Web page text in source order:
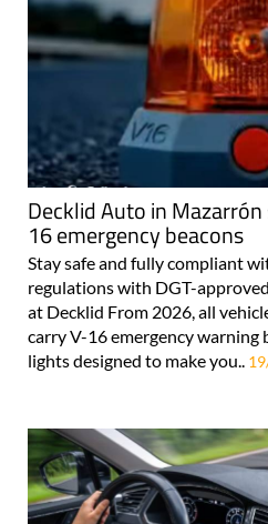
Decklid Auto in
16 emergency beacons
Stay safe and fully compliant
regulations with DGT-
at Decklid From 2026, all
carry V-16 emergency warning
lights designed to make you..